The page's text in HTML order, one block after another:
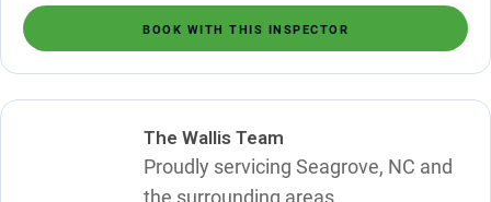
BOOK WITH THIS INSPECTOR
The Wallis Team
Proudly servicing Seagrove, NC and
the surrounding areas